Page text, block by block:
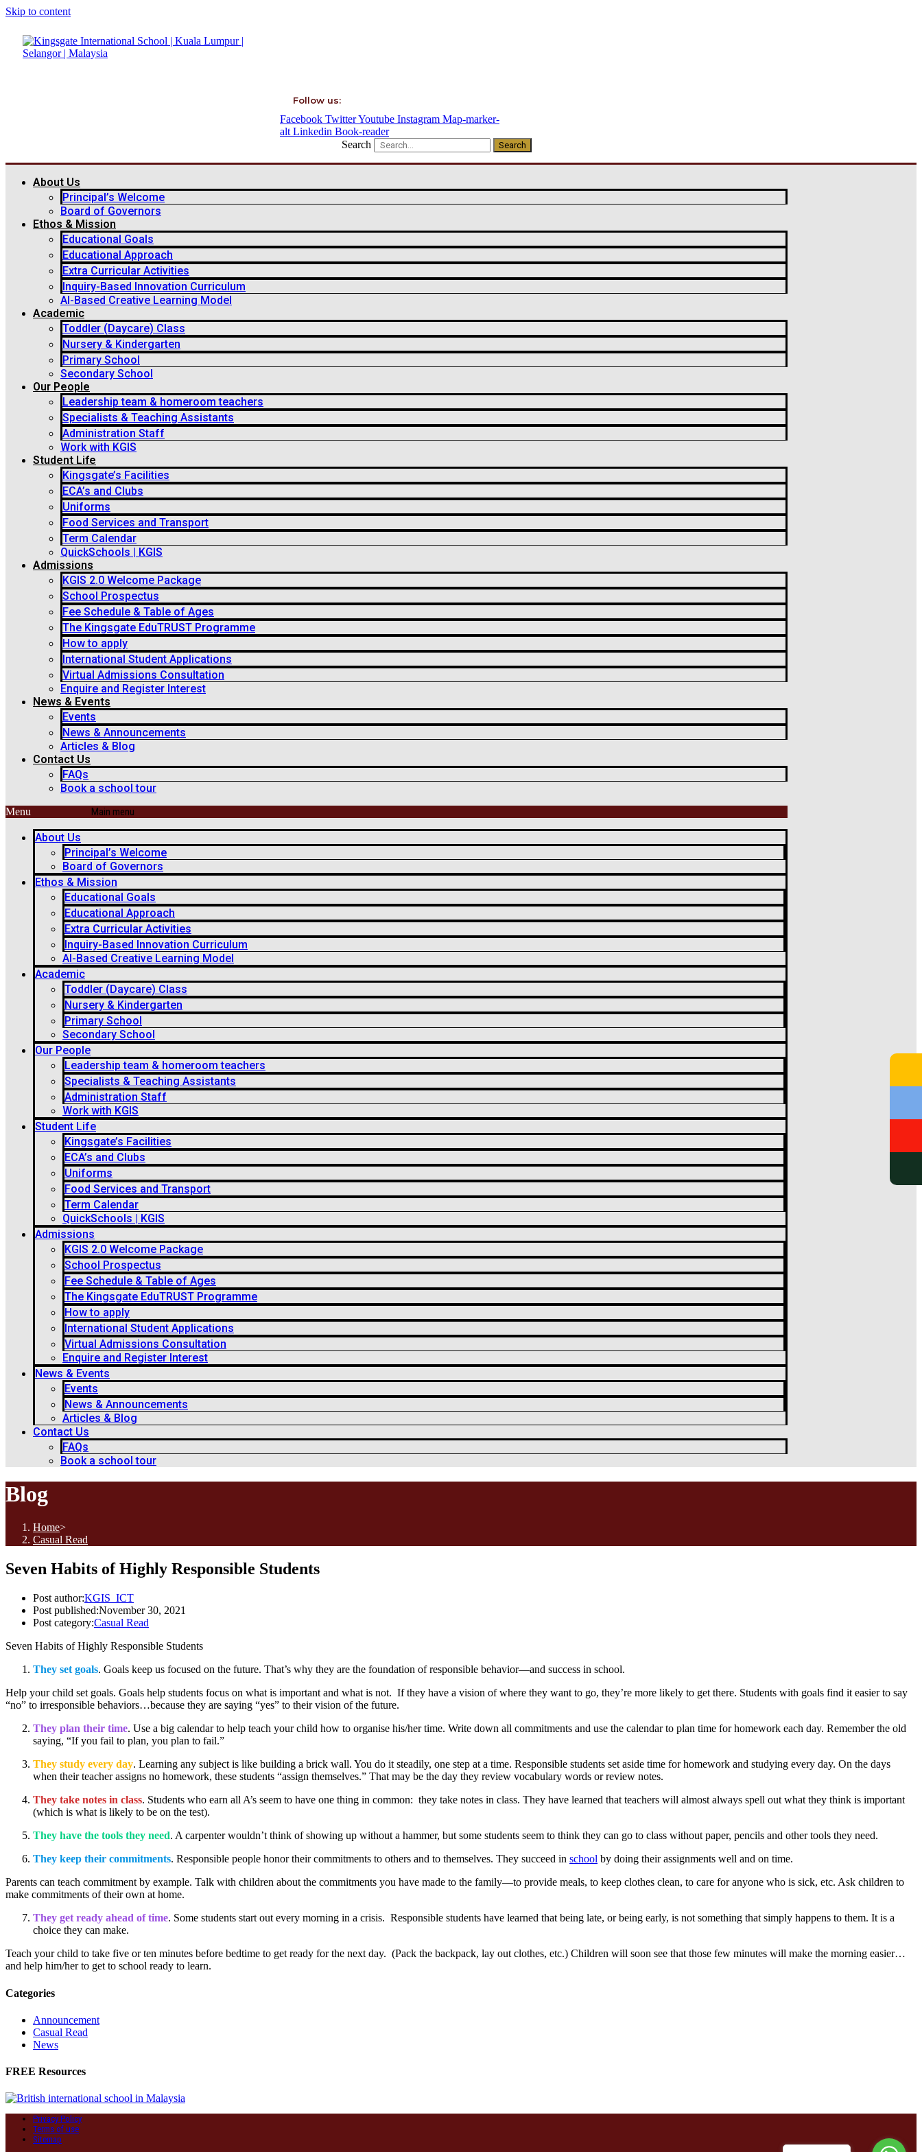
Skip to content
Follow us:
Facebook TwitterYoutube Instagram Map-marker-
alt Linkedin Book-reader
Search
Search
About Us
Principal’s Welcome
Board of Governors
Ethos & Mission
Educational Goals
Educational Approach
Extra Curricular Activities
Inquiry-Based Innovation Curriculum
AI-Based Creative Learning Model
Academic
Toddler (Daycare) Class
Nursery & Kindergarten
Primary School
Secondary School
Our People
Leadership team & homeroom teachers
Specialists & Teaching Assistants
Administration Staff
Work with KGIS
Student Life
Kingsgate’s Facilities
ECA’s and Clubs
Uniforms
Food Services and Transport
Term Calendar
QuickSchools | KGIS
Admissions
KGIS 2.0 Welcome Package
School Prospectus
Fee Schedule & Table of Ages
The Kingsgate EduTRUST Programme
How to apply
International Student Applications
Virtual Admissions Consultation
Enquire and Register Interest
News & Events
Events
News & Announcements
Articles & Blog
Contact Us
FAQs
Book a school tour
Menu
About Us
Principal’s Welcome
Board of Governors
Ethos & Mission
Educational Goals
Educational Approach
Extra Curricular Activities
Inquiry-Based Innovation Curriculum
AI-Based Creative Learning Model
Academic
Toddler (Daycare) Class
Nursery & Kindergarten
Primary School
Secondary School
Our People
Leadership team & homeroom teachers
Specialists & Teaching Assistants
Administration Staff
Work with KGIS
Student Life
Kingsgate’s Facilities
ECA’s and Clubs
Uniforms
Food Services and Transport
Term Calendar
QuickSchools | KGIS
Admissions
KGIS 2.0 Welcome Package
School Prospectus
Fee Schedule & Table of Ages
The Kingsgate EduTRUST Programme
How to apply
International Student Applications
Virtual Admissions Consultation
Enquire and Register Interest
News & Events
Events
News & Announcements
Articles & Blog
Contact Us
FAQs
Book a school tour
Blog
Home>
Casual Read
Seven Habits of Highly Responsible Students
Post author:KGIS_ICT
Post published:November 30, 2021
Post category:Casual Read
Seven Habits of Highly Responsible Students
They set goals. Goals keep us focused on the future. That’s why they are the foundation of responsible behavior—and success in school.
Help your child set goals. Goals help students focus on what is important and what is not. If they have a vision of where they want to go, they’re more likely to get there. Students with goals find it easier to say
“no” to irresponsible behaviors…because they are saying “yes” to their vision of the future.
They plan their time. Use a big calendar to help teach your child how to organise his/her time. Write down all commitments and use the calendar to plan time for homework each day. Remember the old
saying, “If you fail to plan, you plan to fail.”
They study every day. Learning any subject is like building a brick wall. You do it steadily, one step at a time. Responsible students set aside time for homework and studying every day. On the days
when their teacher assigns no homework, these students “assign themselves.” That may be the day they review vocabulary words or review notes.
They take notes in class. Students who earn all A’s seem to have one thing in common: they take notes in class. They have learned that teachers will almost always spell out what they think is important
(which is what is likely to be on the test).
They have the tools they need. A carpenter wouldn’t think of showing up without a hammer, but some students seem to think they can go to class without paper, pencils and other tools they need.
They keep their commitments. Responsible people honor their commitments to others and to themselves. They succeed in school by doing their assignments well and on time.
Parents can teach commitment by example. Talk with children about the commitments you have made to the family—to provide meals, to keep clothes clean, to care for anyone who is sick, etc. Ask children to
make commitments of their own at home.
They get ready ahead of time. Some students start out every morning in a crisis. Responsible students have learned that being late, or being early, is not something that simply happens to them. It is a
choice they can make.
Teach your child to take five or ten minutes before bedtime to get ready for the next day. (Pack the backpack, lay out clothes, etc.) Children will soon see that those few minutes will make the morning easier…
and help him/her to get to school ready to learn.
Categories
Announcement
Casual Read
News
FREE Resources
Privacy Policy
Terms of use
Sitemap